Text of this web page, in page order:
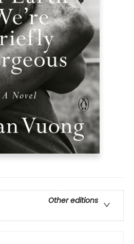
Other editions